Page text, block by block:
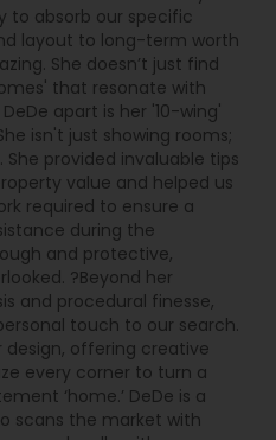
to absorb our specific
layout to long-term worth
She doesn’t just find
that resonate with
apart is her '10-wing'
isn't just showing rooms;
provided invaluable tips
value and helped us
required to ensure a
during the
and protective,
?Beyond her
and procedural finesse,
touch to our search.
design, offering creative
every corner to turn a
‘home.’ DeDe is a
scans the market with